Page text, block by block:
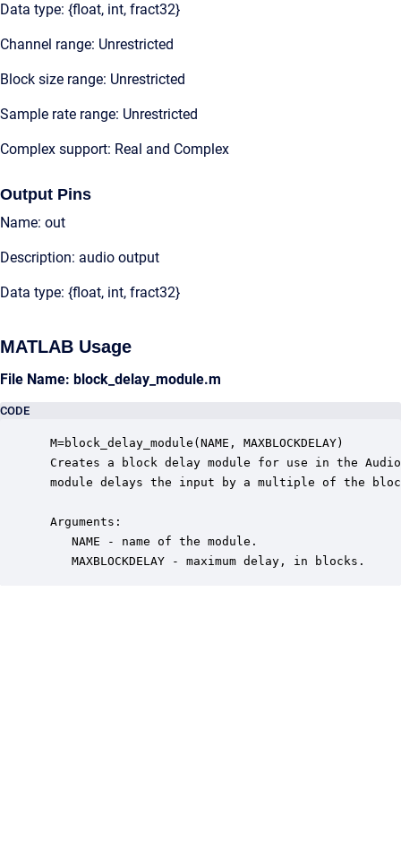
Data type: {float, int, fract32}
Channel range: Unrestricted
Block size range: Unrestricted
Sample rate range: Unrestricted
Complex support: Real and Complex
Output Pins
Name: out
Description: audio output
Data type: {float, int, fract32}
MATLAB Usage
File Name: block_delay_module.m
CODE
M=block_delay_module(NAME, MAXBLOCKDELAY)
Creates a block delay module for use in the Audio
module delays the input by a multiple of the
Arguments:
    NAME - name of the module.
    MAXBLOCKDELAY - maximum delay, in blocks.